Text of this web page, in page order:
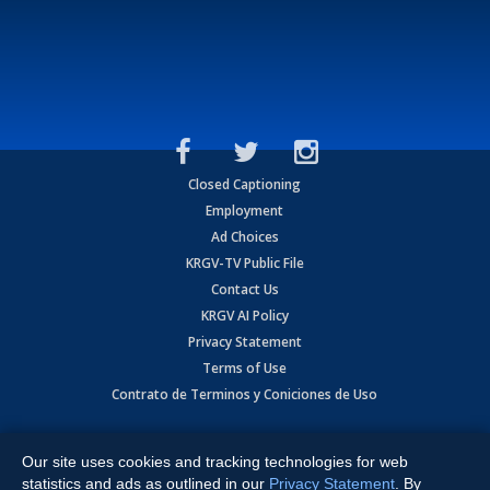
Closed Captioning
Employment
Ad Choices
KRGV-TV Public File
Contact Us
KRGV AI Policy
Privacy Statement
Terms of Use
Contrato de Terminos y Coniciones de Uso
Expressway, Weslaco, TX 78596.
Our site uses cookies and tracking technologies for web
statistics and ads as outlined in our Privacy Statement . By